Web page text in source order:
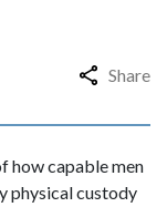
Share
how capable men
physical custody